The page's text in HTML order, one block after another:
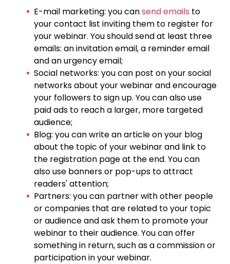
E-mail marketing: you cansend emails to
your contact list inviting them to register for
your webinar. You should send at least three
emails: an invitation email, a reminder email
and an urgency email;
Social networks: you can post on your social
networks about your webinar and encourage
your followers to sign up. You can also use
paid ads to reach a larger, more targeted
audience;
Blog: you can write an article on your blog
about the topic of your webinar and link to
the registration page at the end. You can
also use banners or pop-ups to attract
readers' attention;
Partners: you can partner with other people
or companies that are related to your topic
or audience and ask them to promote your
webinar to their audience. You can offer
something in return, such as a commission or
participation in your webinar.